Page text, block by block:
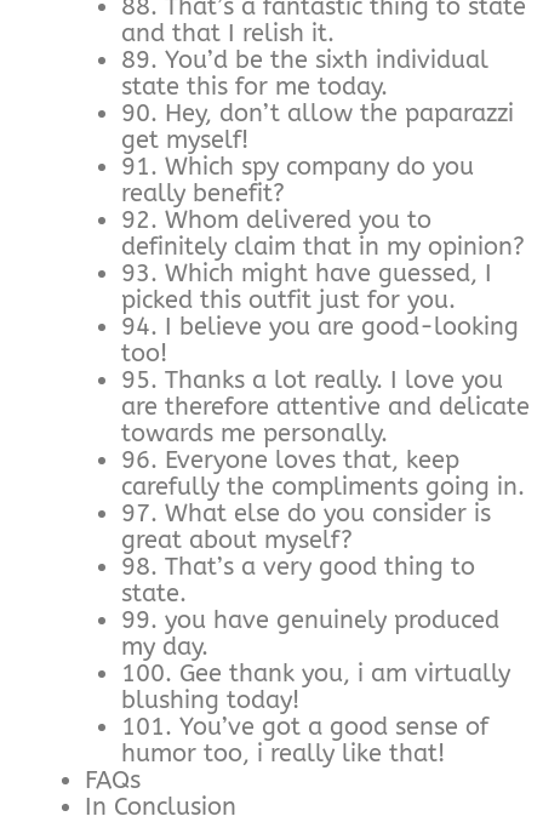
88. That’s a fantastic thing to state
and that I relish it.
89. You’d be the sixth individual
state this for me today.
90. Hey, don’t allow the paparazzi
get myself!
91. Which spy company do you
really benefit?
92. Whom delivered you to
definitely claim that in my opinion?
93. Which might have guessed, I
picked this outfit just for you.
94. I believe you are good-looking
too!
95. Thanks a lot really. I love you
are therefore attentive and delicate
towards me personally.
96. Everyone loves that, keep
carefully the compliments going in.
97. What else do you consider is
great about myself?
98. That’s a very good thing to
state.
99. you have genuinely produced
my day.
100. Gee thank you, i am virtually
blushing today!
101. You’ve got a good sense of
humor too, i really like that!
FAQs
In Conclusion